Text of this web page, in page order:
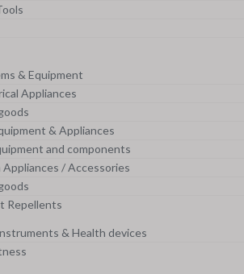
& Equipment
Appliances
& Appliances
and components
Appliances / Accessories
Repellents
& Health devices